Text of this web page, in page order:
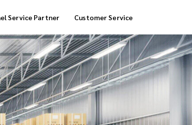
Cool Box Delivery COD Service
Service Partner Customer Service